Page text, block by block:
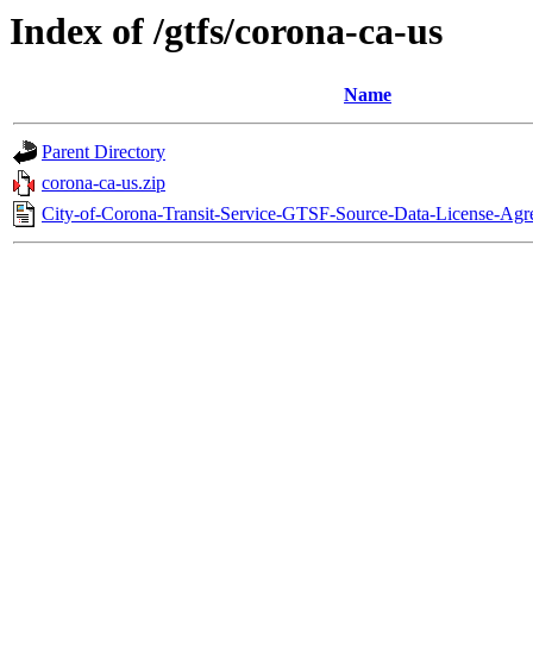
Index of /gtfs/corona-ca-us
Name
Parent Directory
corona-ca-us.zip
City-of-Corona-Transit-Service-GTSF-Source-Data-License-